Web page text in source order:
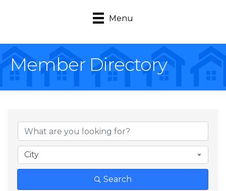
Menu
Member Directory
City
Search